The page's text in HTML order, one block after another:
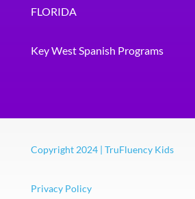
FLORIDA
Key West Spanish Programs
Copyright 2024 | TruFluency Kids
Privacy Policy